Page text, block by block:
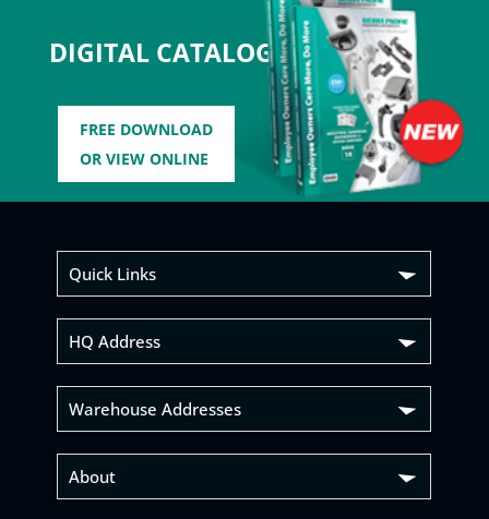
DIGITAL CATALOG
FREE DOWNLOAD
OR VIEW ONLINE
Quick Links
HQ Address
Warehouse Addresses
About